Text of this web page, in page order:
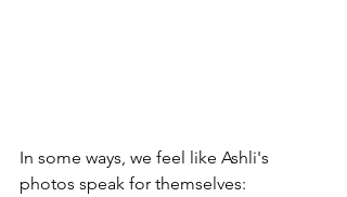
In some ways, we feel like Ashli's
photos speak for themselves: